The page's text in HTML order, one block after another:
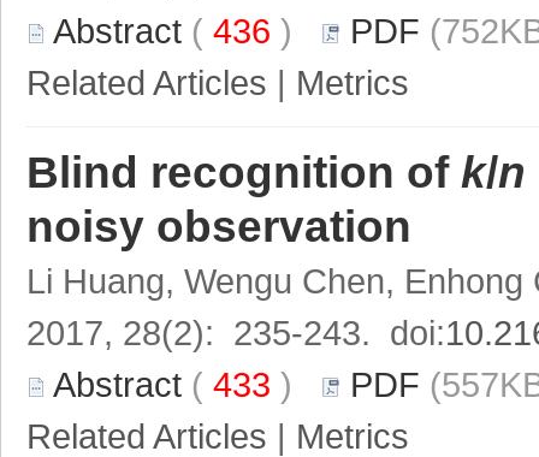
Abstract ( 436 ) PDF
Related Articles | Metrics
Blind recognition of k/n
noisy observation
Li Huang, Wengu Chen,
2017, 28(2): 235-243. doi:
Abstract ( 433 ) PDF
Related Articles | Metrics